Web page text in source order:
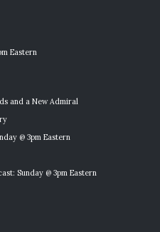
Eastern
and a New Admiral
@ 3pm Eastern
Sunday @ 3pm Eastern